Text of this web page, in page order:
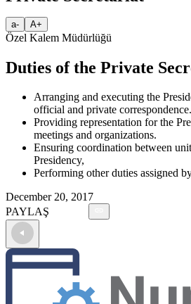
a- A+
Özel Kalem Müdürlüğü
Duties of the Private
Arranging and executing the
official and private correspondence.
Providing representation for the
meetings and organizations.
Ensuring coordination between
Presidency,
Performing other duties assigned
December 20, 2017
PAYLAŞ